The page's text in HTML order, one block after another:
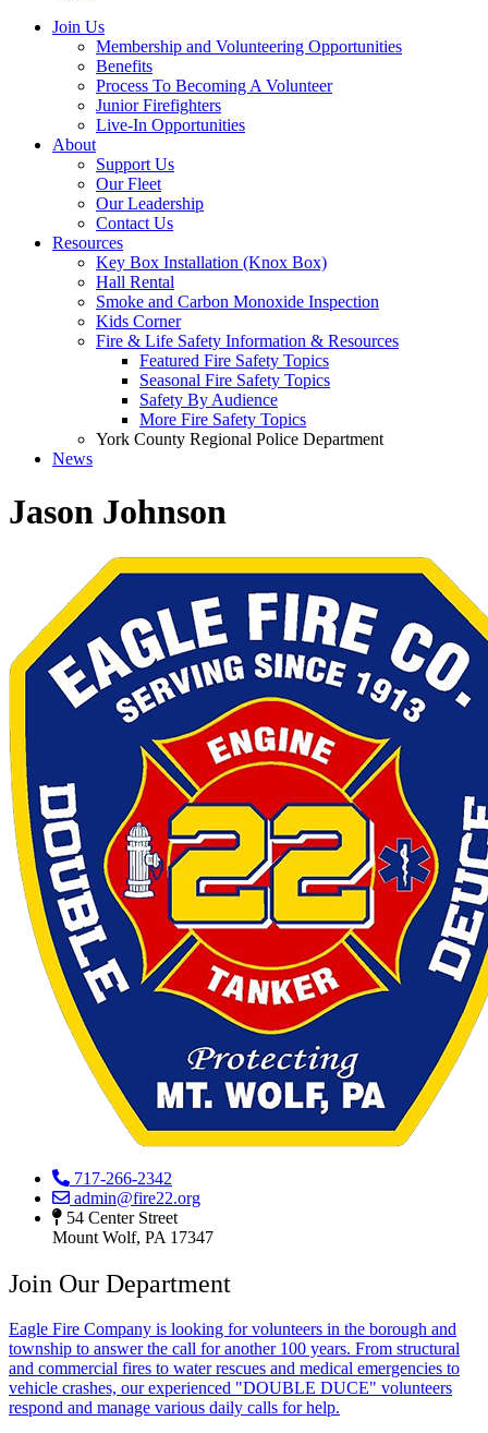
Join Us
Membership and Volunteering Opportunities
Benefits
Process To Becoming A Volunteer
Junior Firefighters
Live-In Opportunities
About
Support Us
Our Fleet
Our Leadership
Contact Us
Resources
Key Box Installation (Knox Box)
Hall Rental
Smoke and Carbon Monoxide Inspection
Kids Corner
Fire & Life Safety Information & Resources
Featured Fire Safety Topics
Seasonal Fire Safety Topics
Safety By Audience
More Fire Safety Topics
York County Regional Police Department
News
Jason Johnson
717-266-2342
admin@fire22.org
54 Center Street
Mount Wolf, PA 17347
Join Our Department
Eagle Fire Company is looking for volunteers in the borough and
township to answer the call for another 100 years. From structural
and commercial fires to water rescues and medical emergencies to
vehicle crashes, our experienced "DOUBLE DUCE" volunteers
respond and manage various daily calls for help.